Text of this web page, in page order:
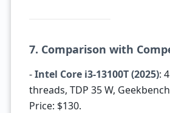
7. Comparison with
-Intel Core i3-13100T (2025):
threads, TDP 35 W,
Price: $130.